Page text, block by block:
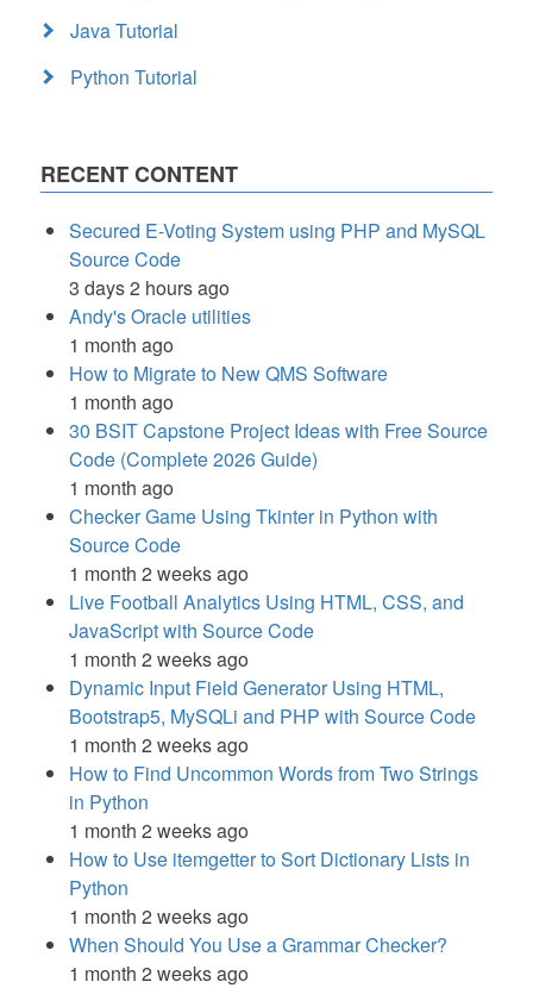
Java Tutorial
Python Tutorial
RECENT CONTENT
Secured E-Voting System using PHP and MySQL
Source Code
3 days 2 hours ago
Andy's Oracle utilities
1 month ago
How to Migrate to New QMS Software
1 month ago
30 BSIT Capstone Project Ideas with Free Source
Code (Complete 2026 Guide)
1 month ago
Checker Game Using Tkinter in Python with
Source Code
1 month 2 weeks ago
Live Football Analytics Using HTML, CSS, and
JavaScript with Source Code
1 month 2 weeks ago
Dynamic Input Field Generator Using HTML,
Bootstrap5, MySQLi and PHP with Source Code
1 month 2 weeks ago
How to Find Uncommon Words from Two Strings
in Python
1 month 2 weeks ago
How to Use itemgetter to Sort Dictionary Lists in
Python
1 month 2 weeks ago
When Should You Use a Grammar Checker?
1 month 2 weeks ago